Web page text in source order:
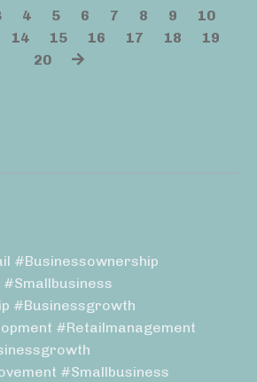
4 5 6 7 8 9
10
14 15 16 17 18
19
20
#businessownership
#businessgrowth
#retailmanagement
#smallbusiness